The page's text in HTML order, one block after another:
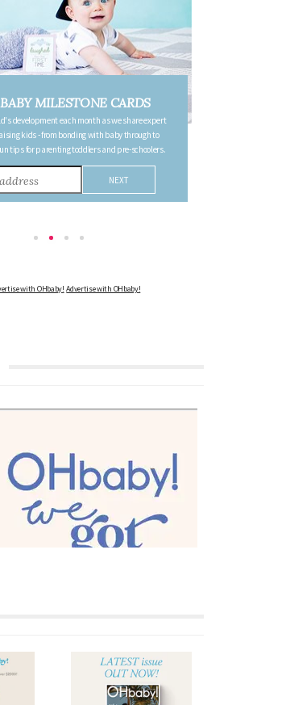
FREE PREGNANCY MILESTONE
CARDS
Follow your pregnancy week-by-week and receive email updates
detailing the changes in your body, the growth of your baby, and
Advertise with OHbaby!